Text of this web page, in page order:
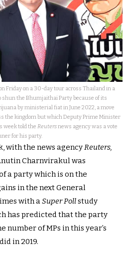
Friday on a 30-day tour across Thailand in a
shun the Bhumjaithai Party because of its
by ministerial fiat in June 2022, a move
the kingdom but which Deputy Prime Minister
week told theReutersnews agency was a vote
for his party.
with the news agencyReuters,
Charnvirakul was
a party which is on the
in the next General
with aSuper Pollstudy
has predicted that the party
number of MPs in this year’s
in 2019.